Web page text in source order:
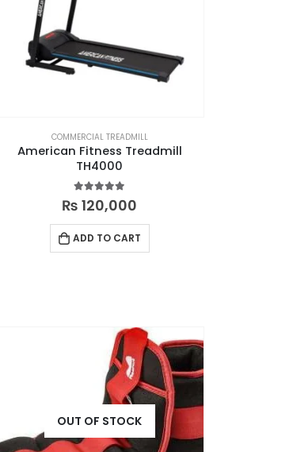
COMMERCIAL TREADMILL
American Fitness Treadmill
TH4000
out of 5
₨ 120,000
ADD TO CART
OUT OF STOCK